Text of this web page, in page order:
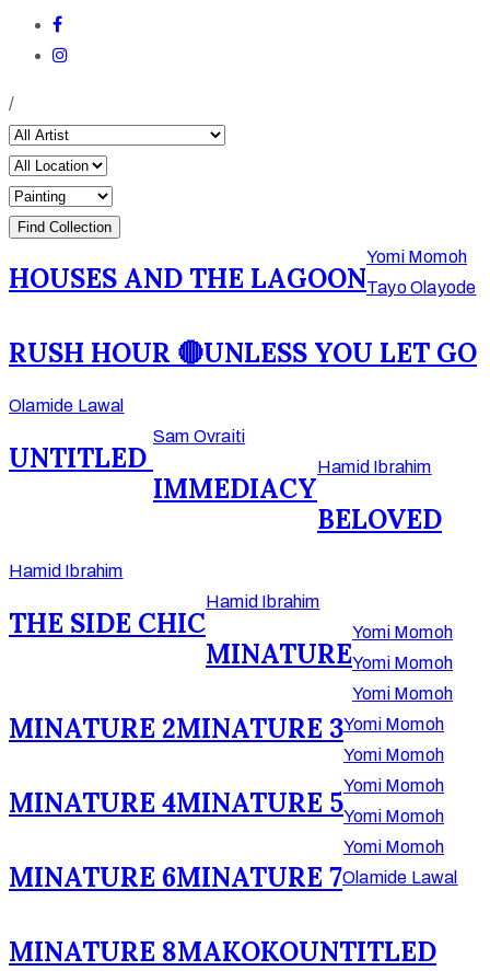
/
HOUSES AND THE LAGOON
Yomi Momoh
RUSH HOUR 🔴
Tayo Olayode
UNLESS YOU LET GO
Olamide Lawal
UNTITLED
Sam Ovraiti
IMMEDIACY
Hamid Ibrahim
BELOVED
Hamid Ibrahim
THE SIDE CHIC
Hamid Ibrahim
MINATURE
Yomi Momoh
MINATURE 2
Yomi Momoh
MINATURE 3
Yomi Momoh
MINATURE 4
Yomi Momoh
MINATURE 5
Yomi Momoh
MINATURE 6
Yomi Momoh
MINATURE 7
Yomi Momoh
MINATURE 8
Yomi Momoh
MAKOKO
Olamide Lawal
UNTITLED